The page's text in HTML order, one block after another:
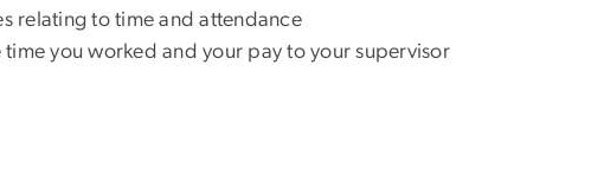
relating to time and attendance
you worked and your pay to your supervisor